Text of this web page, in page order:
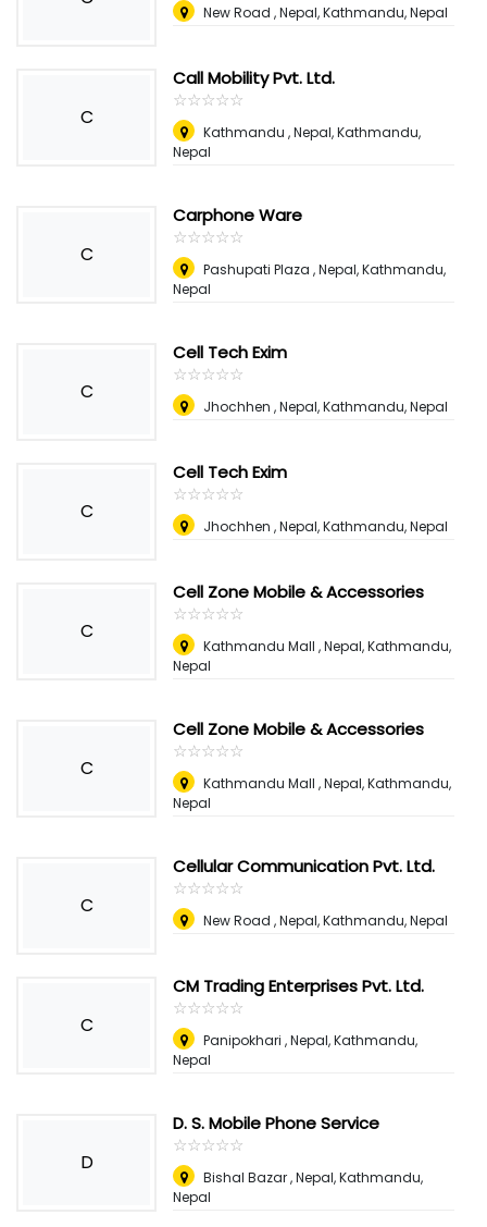
New Road , Nepal,Kathmandu, Nepal
C
Call Mobility Pvt. Ltd.
☆☆☆☆☆
★★★★★
Kathmandu , Nepal,Kathmandu,
Nepal
C
Carphone Ware
☆☆☆☆☆
★★★★★
Pashupati Plaza , Nepal,Kathmandu,
Nepal
C
Cell Tech Exim
☆☆☆☆☆
★★★★★
Jhochhen , Nepal,Kathmandu, Nepal
C
Cell Tech Exim
☆☆☆☆☆
★★★★★
Jhochhen , Nepal,Kathmandu, Nepal
C
Cell Zone Mobile & Accessories
☆☆☆☆☆
★★★★★
Kathmandu Mall , Nepal,Kathmandu,
Nepal
C
Cell Zone Mobile & Accessories
☆☆☆☆☆
★★★★★
Kathmandu Mall , Nepal,Kathmandu,
Nepal
C
Cellular Communication Pvt. Ltd.
☆☆☆☆☆
★★★★★
New Road , Nepal,Kathmandu, Nepal
C
CM Trading Enterprises Pvt. Ltd.
☆☆☆☆☆
★★★★★
Panipokhari , Nepal,Kathmandu,
Nepal
D
D. S. Mobile Phone Service
☆☆☆☆☆
★★★★★
Bishal Bazar , Nepal,Kathmandu,
Nepal